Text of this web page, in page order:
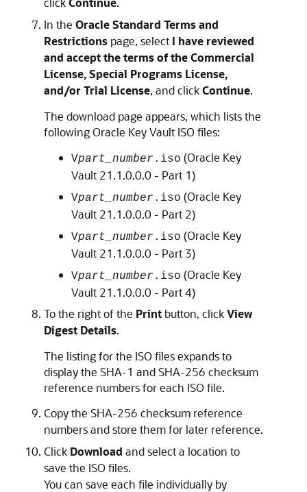
In the Oracle Standard Terms and
Restrictions page, select I have reviewed
and accept the terms of the Commercial
License, Special Programs License,
and/or Trial License, and clickContinue.
The download page appears, which lists the
following Oracle Key Vault ISO files:
Vpart_number .iso (Oracle Key
Vault 21.1.0.0.0 - Part 1)
Vpart_number .iso (Oracle Key
Vault 21.1.0.0.0 - Part 2)
Vpart_number .iso (Oracle Key
Vault 21.1.0.0.0 - Part 3)
Vpart_number .iso (Oracle Key
Vault 21.1.0.0.0 - Part 4)
To the right of the Print button, clickView
Digest Details.
The listing for the ISO files expands to
display the SHA-1 and SHA-256 checksum
reference numbers for each ISO file.
Copy the SHA-256 checksum reference
numbers and store them for later reference.
Click Download and select a location to
save the ISO files.
You can save each file individually by